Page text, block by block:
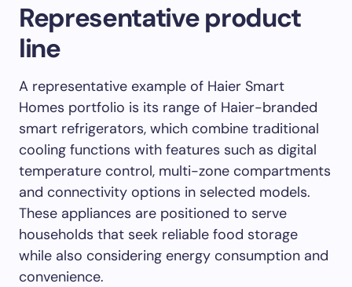
Representative product
line
A representative example of Haier Smart
Homes portfolio is its range of Haier-branded
smart refrigerators, which combine traditional
cooling functions with features such as digital
temperature control, multi-zone compartments
and connectivity options in selected models.
These appliances are positioned to serve
households that seek reliable food storage
while also considering energy consumption and
convenience.